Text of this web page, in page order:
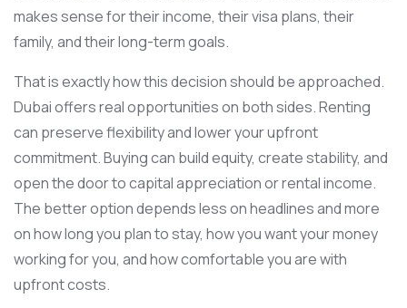
makes sense for their income, their visa plans, their
family, and their long-term goals.
That is exactly how this decision should be approached.
Dubai offers real opportunities on both sides. Renting
can preserve flexibility and lower your upfront
commitment. Buying can build equity, create stability, and
open the door to capital appreciation or rental income.
The better option depends less on headlines and more
on how long you plan to stay, how you want your money
working for you, and how comfortable you are with
upfront costs.